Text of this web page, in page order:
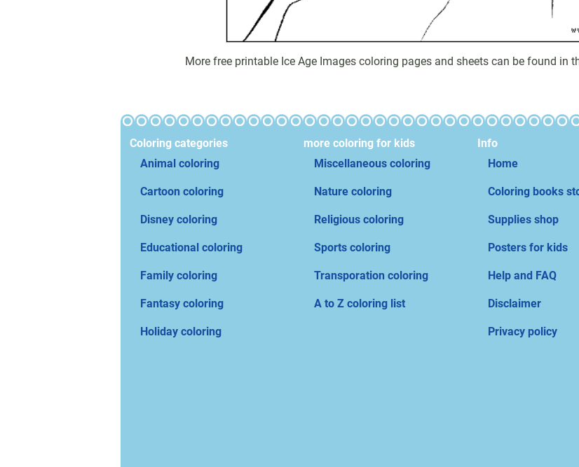
More free printable Ice Age Images coloring pages and sheets can be found in
Coloring categories
Animal coloring
Cartoon coloring
Disney coloring
Educational coloring
Family coloring
Fantasy coloring
Holiday coloring
more coloring for kids
Miscellaneous coloring
Nature coloring
Religious coloring
Sports coloring
Transporation coloring
A to Z coloring list
Info
Home
Coloring books
Supplies shop
Posters for kids
Help and FAQ
Disclaimer
Privacy policy